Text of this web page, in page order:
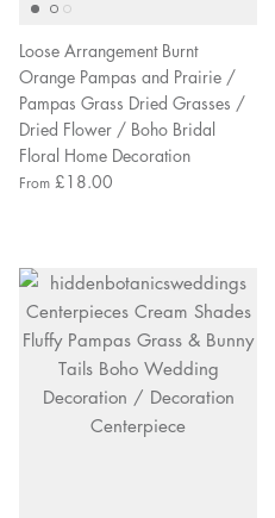
Loose Arrangement Burnt
Orange Pampas and Prairie /
Pampas Grass Dried Grasses /
Dried Flower / Boho Bridal
Floral Home Decoration
From £18.00